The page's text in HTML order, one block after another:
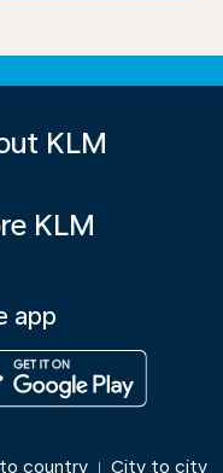
KLM
KLM
app
country | City to city